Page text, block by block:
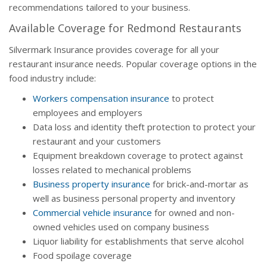
recommendations tailored to your business.
Available Coverage for Redmond Restaurants
Silvermark Insurance provides coverage for all your
restaurant insurance needs. Popular coverage options in the
food industry include:
Workers compensation insurance to protect
employees and employers
Data loss and identity theft protection to protect your
restaurant and your customers
Equipment breakdown coverage to protect against
losses related to mechanical problems
Business property insurance for brick-and-mortar as
well as business personal property and inventory
Commercial vehicle insurance for owned and non-
owned vehicles used on company business
Liquor liability for establishments that serve alcohol
Food spoilage coverage